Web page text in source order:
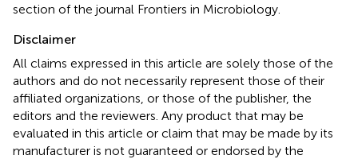
section of the journal Frontiers in Microbiology.
Disclaimer
All claims expressed in this article are solely those of the
authors and do not necessarily represent those of their
affiliated organizations, or those of the publisher, the
editors and the reviewers. Any product that may be
evaluated in this article or claim that may be made by its
manufacturer is not guaranteed or endorsed by the